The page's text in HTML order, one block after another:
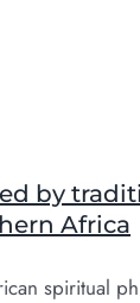
by
Africa
spiritual